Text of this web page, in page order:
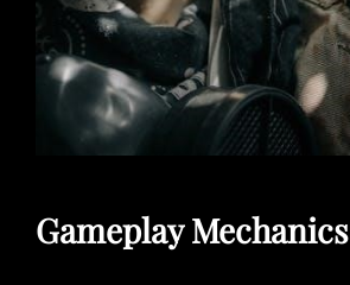
Gameplay Mechanics